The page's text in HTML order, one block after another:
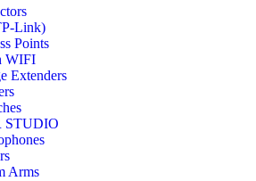
Link)
Points
WIFI
Extenders
STUDIO
Arms